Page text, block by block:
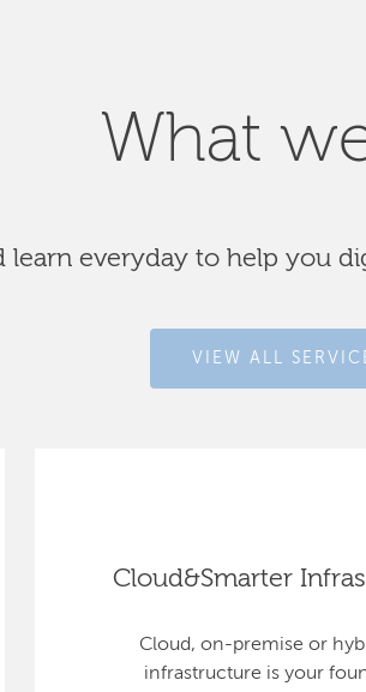
What
learn everyday to help you
VIEW ALL
Cloud&Smarter
Cloud, on-premise or
infrastructure is your